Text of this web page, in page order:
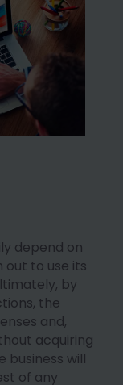
depend on
to use its
by
the
and,
acquiring
business will
of any